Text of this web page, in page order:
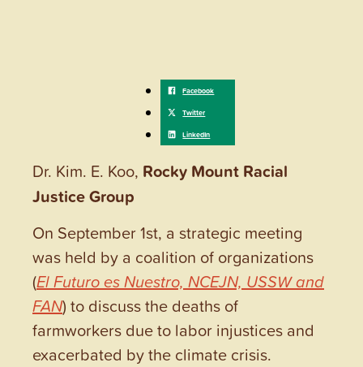
Dr. Kim. E. Koo, Rocky Mount Racial
Justice Group
On September 1st, a strategic meeting
was held by a coalition of organizations
(El Futuro es Nuestro, NCEJN, USSW and
FAN) to discuss the deaths of
farmworkers due to labor injustices and
exacerbated by the climate crisis.